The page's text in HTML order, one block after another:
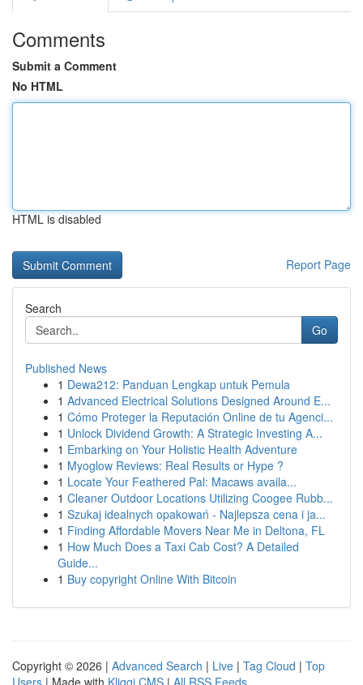
Comments
Submit a Comment
No HTML
HTML is disabled
Report Page
Search
Go
Published News
1 Dewa212: Panduan Lengkap untuk Pemula
1 Advanced Electrical Solutions Designed Around E...
1 Cómo Proteger la Reputación Online de tu Agenci...
1 Unlock Dividend Growth: A Strategic Investing A...
1 Embarking on Your Holistic Health Adventure
1 Myoglow Reviews: Real Results or Hype ?
1 Locate Your Feathered Pal: Macaws availa...
1 Cleaner Outdoor Locations Utilizing Coogee Rubb...
1 Szukaj idealnych opakowań - Najlepsza cena i ja...
1 Finding Affordable Movers Near Me in Deltona, FL
1 How Much Does a Taxi Cab Cost? A Detailed
Guide...
1 Buy copyright Online With Bitcoin
Copyright © 2026 | Advanced Search | Live | Tag Cloud | Top
Users | Made with Kliqqi CMS | All RSS Feeds